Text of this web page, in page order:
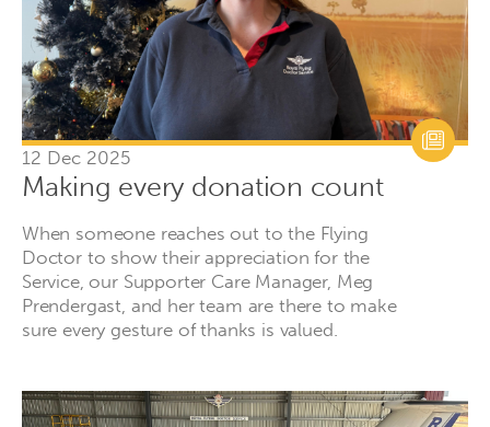
12 Dec 2025
Making every donation count
When someone reaches out to the Flying
Doctor to show their appreciation for the
Service, our Supporter Care Manager, Meg
Prendergast, and her team are there to make
sure every gesture of thanks is valued.